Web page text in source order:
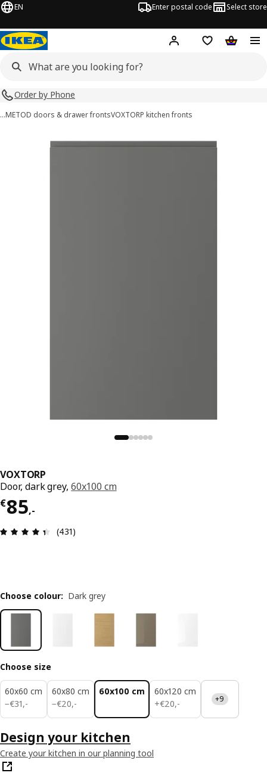
EN Enter postal code Select store
Hej! Log inShopping list
Order by Phone
…METOD doors & drawer frontsVOXTORP kitchen fronts
images
VOXTORP
Door, dark grey,60x100 cm
€85,-
Price € 85,-
Review: 4.4 out of 5 stars. Total reviews: 431
(431)
Choose colour: Dark grey
Choose size
60x60 cm
−€31,-
€ 31,-
60x80 cm
−€20,-
€ 20,-
60x100 cm
60x120 cm
+€20,-
€ 20,- +9
Design your kitchen
Create your kitchen in our planning tool